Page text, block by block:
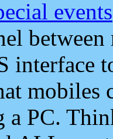
events
interface
mobiles
a PC.